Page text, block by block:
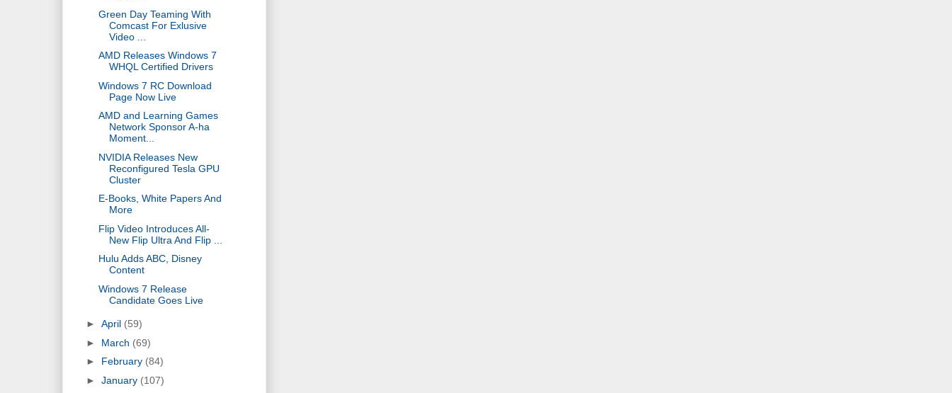
Green Day Teaming With
Comcast For Exlusive
Video ...
AMD Releases Windows 7
WHQL Certified Drivers
Windows 7 RC Download
Page Now Live
AMD and Learning Games
Network Sponsor A-ha
Moment...
NVIDIA Releases New
Reconfigured Tesla GPU
Cluster
E-Books, White Papers And
More
Flip Video Introduces All-
New Flip Ultra And Flip ...
Hulu Adds ABC, Disney
Content
Windows 7 Release
Candidate Goes Live
► April (59)
► March (69)
► February (84)
► January (107)